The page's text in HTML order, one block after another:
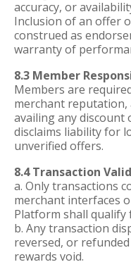
accuracy, or
Inclusion of an offer
construed as
warranty of
8.3 Member
Members are
merchant
availing any discount
disclaims liability for
unverified offers.
8.4 Transaction
a. Only transactions
merchant interfaces
Platform shall qualify
b. Any transaction
reversed, or
rewards void.